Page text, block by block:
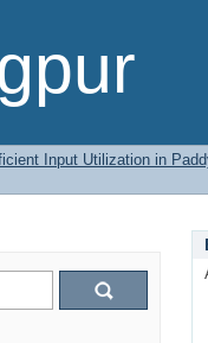
Input Utilization in